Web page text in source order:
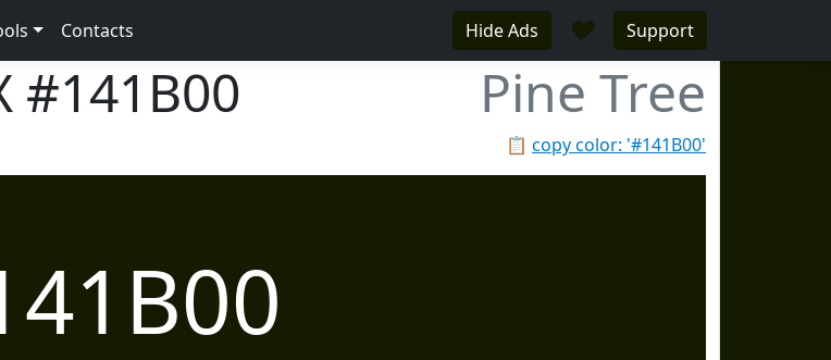
Contacts Hide Ads ♥ Support
#141B00 Pine Tree
📋 copy color: '#141B00'